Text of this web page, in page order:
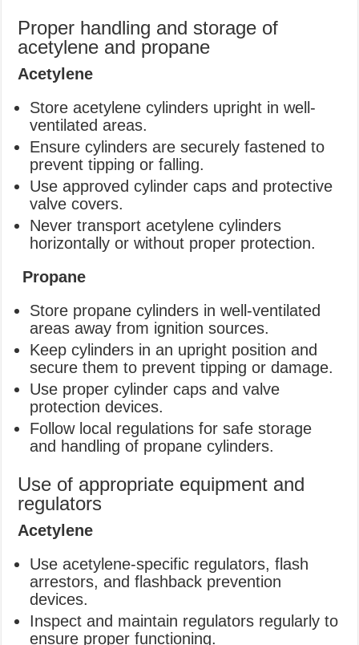
Proper handling and storage of
acetylene and propane
Acetylene
Store acetylene cylinders upright in well-
ventilated areas.
Ensure cylinders are securely fastened to
prevent tipping or falling.
Use approved cylinder caps and protective
valve covers.
Never transport acetylene cylinders
horizontally or without proper protection.
Propane
Store propane cylinders in well-ventilated
areas away from ignition sources.
Keep cylinders in an upright position and
secure them to prevent tipping or damage.
Use proper cylinder caps and valve
protection devices.
Follow local regulations for safe storage
and handling of propane cylinders.
Use of appropriate equipment and
regulators
Acetylene
Use acetylene-specific regulators, flash
arrestors, and flashback prevention
devices.
Inspect and maintain regulators regularly to
ensure proper functioning.